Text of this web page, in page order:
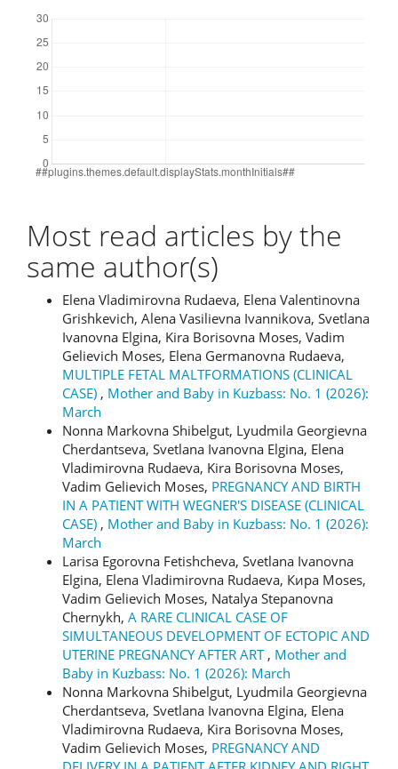
Most read articles by the
same author(s)
Elena Vladimirovna Rudaeva, Elena Valentinovna
Grishkevich, Alena Vasilievna Ivannikova, Svetlana
Ivanovna Elgina, Kira Borisovna Moses, Vadim
Gelievich Moses, Elena Germanovna Rudaeva,
MULTIPLE FETAL MALTFORMATIONS (CLINICAL
CASE) , Mother and Baby in Kuzbass: No. 1 (2026):
March
Nonna Markovna Shibelgut, Lyudmila Georgievna
Cherdantseva, Svetlana Ivanovna Elgina, Elena
Vladimirovna Rudaeva, Kira Borisovna Moses,
Vadim Gelievich Moses, PREGNANCY AND BIRTH
IN A PATIENT WITH WEGNER'S DISEASE (CLINICAL
CASE) , Mother and Baby in Kuzbass: No. 1 (2026):
March
Larisa Egorovna Fetishcheva, Svetlana Ivanovna
Elgina, Elena Vladimirovna Rudaeva, Кира Moses,
Vadim Gelievich Moses, Natalya Stepanovna
Chernykh, A RARE CLINICAL CASE OF
SIMULTANEOUS DEVELOPMENT OF ECTOPIC AND
UTERINE PREGNANCY AFTER ART , Mother and
Baby in Kuzbass: No. 1 (2026): March
Nonna Markovna Shibelgut, Lyudmila Georgievna
Cherdantseva, Svetlana Ivanovna Elgina, Elena
Vladimirovna Rudaeva, Kira Borisovna Moses,
Vadim Gelievich Moses, PREGNANCY AND